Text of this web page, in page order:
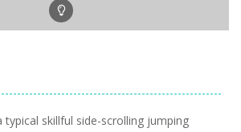
typical skillful side-scrolling jumping